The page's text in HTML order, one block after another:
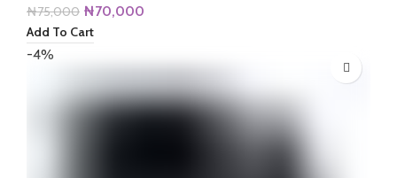
₦75,000 Original
price
was:
₦75,000.
₦70,000
₦70,000.
Add To Cart
-4%